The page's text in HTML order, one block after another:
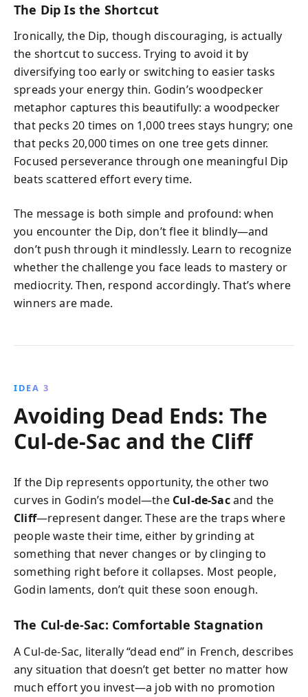
The Dip Is the Shortcut
Ironically, the Dip, though discouraging, is actually
the shortcut to success. Trying to avoid it by
diversifying too early or switching to easier tasks
spreads your energy thin. Godin’s woodpecker
metaphor captures this beautifully: a woodpecker
that pecks 20 times on 1,000 trees stays hungry; one
that pecks 20,000 times on one tree gets dinner.
Focused perseverance through one meaningful Dip
beats scattered effort every time.
The message is both simple and profound: when
you encounter the Dip, don’t flee it blindly—and
don’t push through it mindlessly. Learn to recognize
whether the challenge you face leads to mastery or
mediocrity. Then, respond accordingly. That’s where
winners are made.
IDEA 3
Avoiding Dead Ends: The
Cul‑de‑Sac and the Cliff
If the Dip represents opportunity, the other two
curves in Godin’s model—the Cul‑de‑Sacand the
Cliff—represent danger. These are the traps where
people waste their time, either by grinding at
something that never changes or by clinging to
something right before it collapses. Most people,
Godin laments, don’t quit these soon enough.
The Cul‑de‑Sac: Comfortable Stagnation
A Cul‑de‑Sac, literally “dead end” in French, describes
any situation that doesn’t get better no matter how
much effort you invest—a job with no promotion